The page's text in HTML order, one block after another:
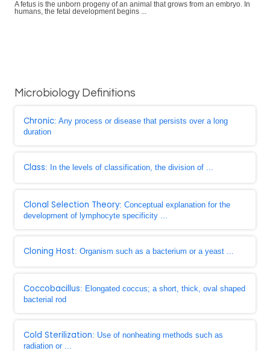
A fetus is the unborn progeny of an animal that grows from an embryo. In
humans, the fetal development begins ...
Microbiology Definitions
Chronic: Any process or disease that persists over a long
duration
Class: In the levels of classification, the division of ...
Clonal Selection Theory: Conceptual explanation for the
development of lymphocyte specificity ...
Cloning Host: Organism such as a bacterium or a yeast ...
Coccobacillus: Elongated coccus; a short, thick, oval shaped
bacterial rod
Cold Sterilization: Use of nonheating methods such as
radiation or ...